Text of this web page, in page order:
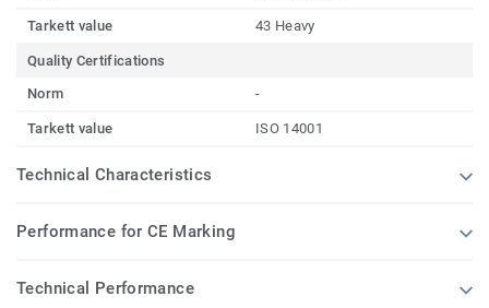
Tarkett value 43 Heavy
Quality Certifications
Norm
-
Tarkett value ISO 14001
Technical Characteristics
Performance for CE Marking
Technical Performance